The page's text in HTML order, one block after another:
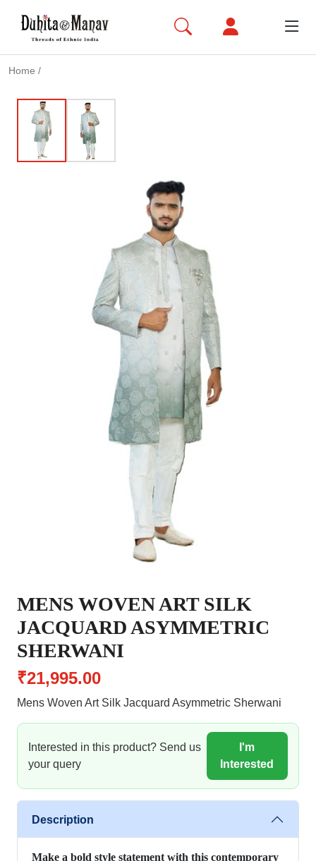
Home /
MENS WOVEN ART SILK
JACQUARD ASYMMETRIC
SHERWANI
₹21,995.00
Mens Woven Art Silk Jacquard Asymmetric Sherwani
Interested in this product? Send us
your query
I'm
Interested
Description
Make a bold style statement with this contemporary